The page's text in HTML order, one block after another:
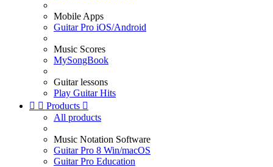
Mobile Apps
Guitar Pro iOS/Android
Music Scores
MySongBook
Guitar lessons
Play Guitar Hits
  Products 
All products
Music Notation Software
Guitar Pro 8 Win/macOS
Guitar Pro Education